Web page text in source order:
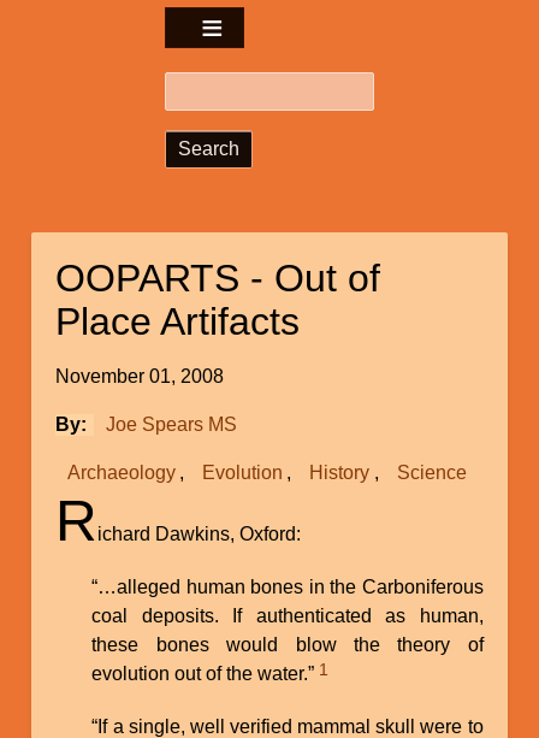
OOPARTS - Out of
Place Artifacts
November 01, 2008
By Joe Spears MS
Archaeology Evolution History Science
R ichard Dawkins, Oxford:
“…alleged human bones in the Carboniferous
coal deposits. If authenticated as human,
these bones would blow the theory of
evolution out of the water.” 1
“If a single, well verified mammal skull were to